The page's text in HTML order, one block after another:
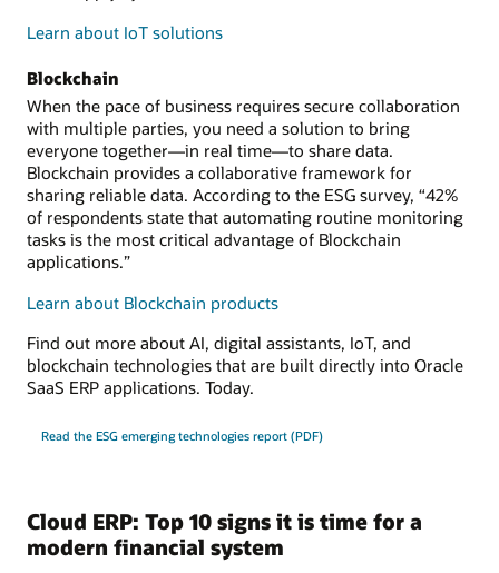
Learn about IoT solutions
Blockchain
When the pace of business requires secure collaboration
with multiple parties, you need a solution to bring
everyone together—in real time—to share data.
Blockchain provides a collaborative framework for
sharing reliable data. According to the ESG survey, “42%
of respondents state that automating routine monitoring
tasks is the most critical advantage of Blockchain
applications.”
Learn about Blockchain products
Find out more about AI, digital assistants, IoT, and
blockchain technologies that are built directly into Oracle
SaaS ERP applications. Today.
Read the ESG emerging technologies report (PDF)
Cloud ERP: Top 10 signs it is time for a
modern financial system